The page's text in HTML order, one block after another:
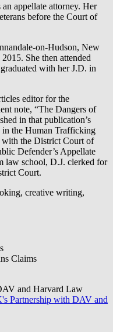
appellate attorney. Her
before the Court of
on-Hudson, New
She then attended
with her J.D. in
editor for the
note, “The Dangers of
in that publication’s
in the Human Trafficking
the District Court of
Defender’s Appellate
law school, D.J. clerked for
Court.
creative writing,
Claims
and Harvard Law
Partnership with DAV and